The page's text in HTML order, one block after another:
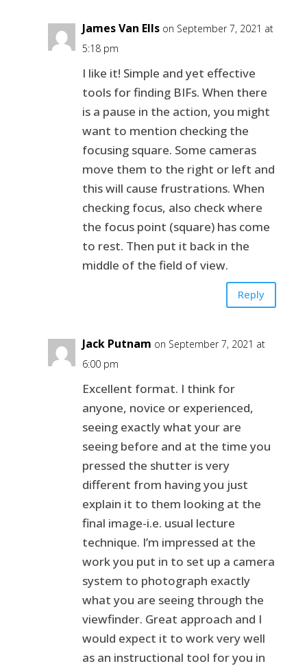
James Van Ells on September 7, 2021 at
5:18 pm
I like it! Simple and yet effective
tools for finding BIFs. When there
is a pause in the action, you might
want to mention checking the
focusing square. Some cameras
move them to the right or left and
this will cause frustrations. When
checking focus, also check where
the focus point (square) has come
to rest. Then put it back in the
middle of the field of view.
Reply
Jack Putnam on September 7, 2021 at
6:00 pm
Excellent format. I think for
anyone, novice or experienced,
seeing exactly what your are
seeing before and at the time you
pressed the shutter is very
different from having you just
explain it to them looking at the
final image-i.e. usual lecture
technique. I’m impressed at the
work you put in to set up a camera
system to photograph exactly
what you are seeing through the
viewfinder. Great approach and I
would expect it to work very well
as an instructional tool for you in